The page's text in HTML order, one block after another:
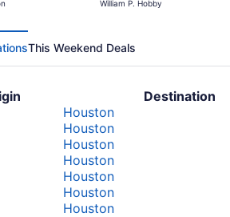
William P. Hobby
This Weekend Deals
Destination
Houston
Houston
Houston
Houston
Houston
Houston
Houston